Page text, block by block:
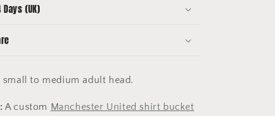
(UK)
small to medium adult head.
A custom Manchester United shirt bucket